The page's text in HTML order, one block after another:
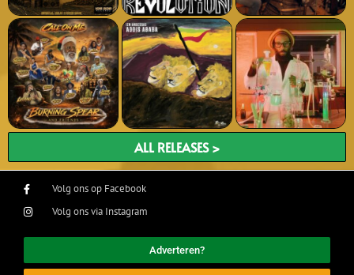
ALL RELEASES >
Volg ons op Facebook
Volg ons via Instagram
Adverteren?